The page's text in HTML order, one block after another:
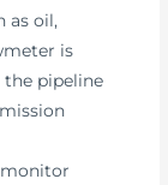
as oil,
is
pipeline